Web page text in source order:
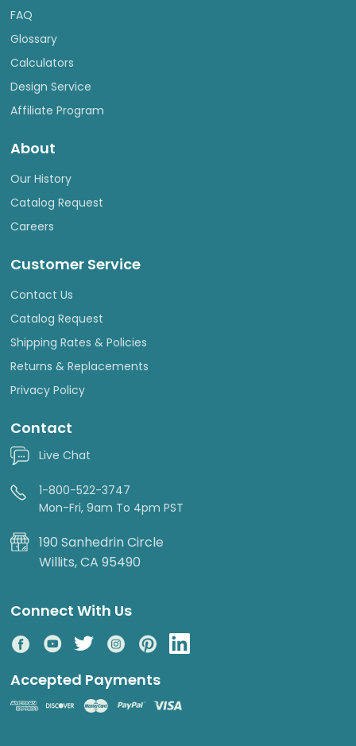
FAQ
Glossary
Calculators
Design Service
Affiliate Program
About
Our History
Catalog Request
Careers
Customer Service
Contact Us
Catalog Request
Shipping Rates & Policies
Returns & Replacements
Privacy Policy
Contact
Live Chat
1-800-522-3747
Mon-Fri, 9am To 4pm PST
190 Sanhedrin Circle
Willits, CA 95490
Connect With Us
Accepted Payments